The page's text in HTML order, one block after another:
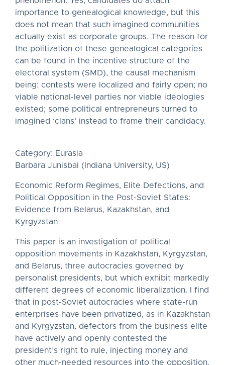
importance to genealogical knowledge, but this
does not mean that such imagined communities
actually exist as corporate groups. The reason for
the politization of these genealogical categories
can be found in the incentive structure of the
electoral system (SMD), the causal mechanism
being: contests were localized and fairly open; no
viable national-level parties nor viable ideologies
existed; some political entrepreneurs turned to
imagined ‘clans’ instead to frame their candidacy.
Category: Eurasia
Barbara Junisbai (Indiana University, US)
Economic Reform Regimes, Elite Defections, and
Political Opposition in the Post-Soviet States:
Evidence from Belarus, Kazakhstan, and
Kyrgyzstan
This paper is an investigation of political
opposition movements in Kazakhstan, Kyrgyzstan,
and Belarus, three autocracies governed by
personalist presidents, but which exhibit markedly
different degrees of economic liberalization. I find
that in post-Soviet autocracies where state-run
enterprises have been privatized, as in Kazakhstan
and Kyrgyzstan, defectors from the business elite
have actively and openly contested the
president’s right to rule, injecting money and
other much-needed resources into the opposition.